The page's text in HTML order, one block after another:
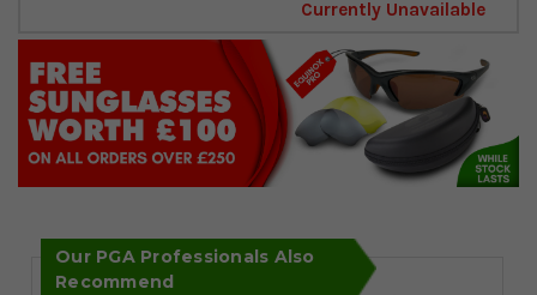
Currently Unavailable
Our PGA Professionals Also
Recommend